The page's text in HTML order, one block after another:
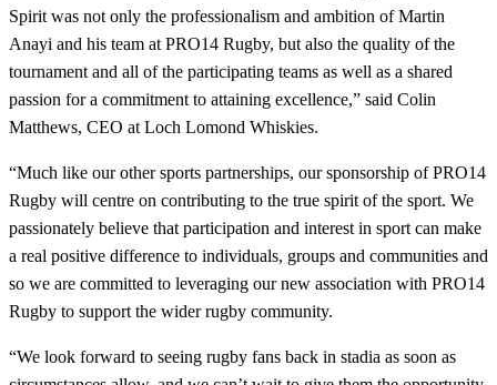
Spirit was not only the professionalism and ambition of Martin
Anayi and his team at PRO14 Rugby, but also the quality of the
tournament and all of the participating teams as well as a shared
passion for a commitment to attaining excellence,” said Colin
Matthews, CEO at Loch Lomond Whiskies.
“Much like our other sports partnerships, our sponsorship of PRO14
Rugby will centre on contributing to the true spirit of the sport. We
passionately believe that participation and interest in sport can make
a real positive difference to individuals, groups and communities and
so we are committed to leveraging our new association with PRO14
Rugby to support the wider rugby community.
“We look forward to seeing rugby fans back in stadia as soon as